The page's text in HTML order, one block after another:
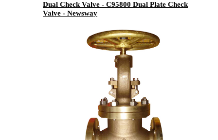
Dual Check Valve - C95800 Dual Plate Check
Valve - Newsway